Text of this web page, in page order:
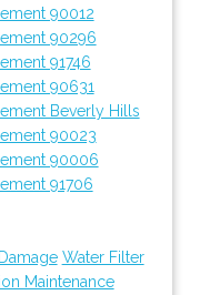
90012
90296
91746
90631
Beverly Hills
90023
90006
91706
Water Filter
Maintenance